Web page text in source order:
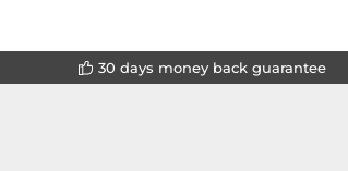
30 days money back guarantee